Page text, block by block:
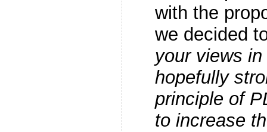
with the
we decided
your views
hopefully
principle of
to increase